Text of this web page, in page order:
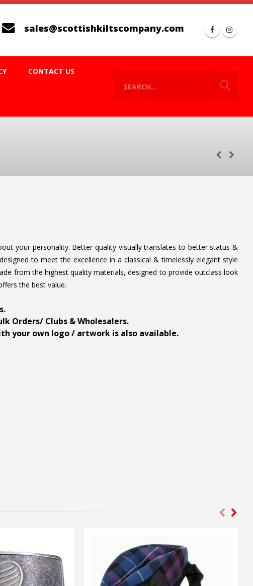
sales@scottishkiltscompany.com
CONTACT US
your personality. Better quality visually translates to better status &
to meet the excellence in a classical & timelessly elegant style
from the highest quality materials, designed to provide outclass look
the best value.
Orders/ Clubs & Wholesalers.
your own logo / artwork is also available.